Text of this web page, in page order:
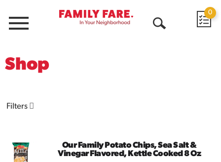
Menu
0
Shop
Filters
Our Family Potato Chips, Sea Salt &
Vinegar Flavored, Kettle Cooked 8 Oz